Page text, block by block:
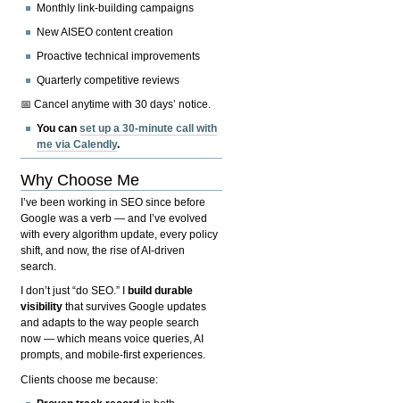
Monthly link-building campaigns
New AISEO content creation
Proactive technical improvements
Quarterly competitive reviews
📅 Cancel anytime with 30 days’ notice.
You canset up a 30-minute call with
me via Calendly.
Why Choose Me
I’ve been working in SEO since before
Google was a verb — and I’ve evolved
with every algorithm update, every policy
shift, and now, the rise of AI-driven
search.
I don’t just “do SEO.” I
build durable
visibility that survives Google updates
and adapts to the way people search
now — which means voice queries, AI
prompts, and mobile-first experiences.
Clients choose me because: